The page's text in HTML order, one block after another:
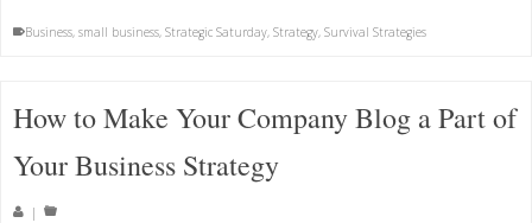
Business, small business, Strategic Saturday, Strategy, Survival Strategies
How to Make Your Company Blog a Part of
Your Business Strategy
|